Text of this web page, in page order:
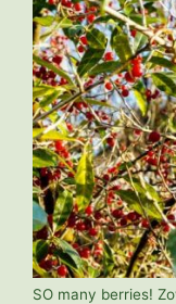
SO many berries!